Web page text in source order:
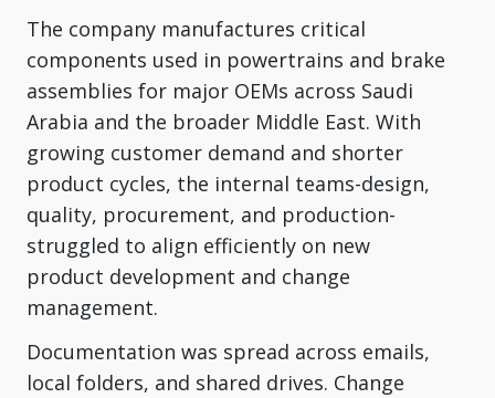
The company manufactures critical
components used in powertrains and brake
assemblies for major OEMs across Saudi
Arabia and the broader Middle East. With
growing customer demand and shorter
product cycles, the internal teams-design,
quality, procurement, and production-
struggled to align efficiently on new
product development and change
management.
Documentation was spread across emails,
local folders, and shared drives. Change